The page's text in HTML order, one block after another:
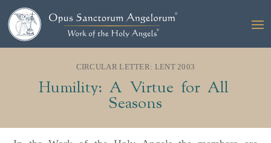
CIRCULAR LETTER: LENT 2003
Humility: A Virtue for All
Seasons